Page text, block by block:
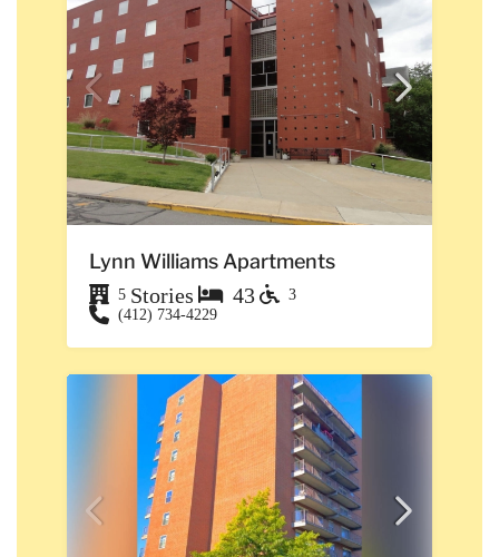
Lynn Williams Apartments
5 Stories 43
3
(412) 734-4229